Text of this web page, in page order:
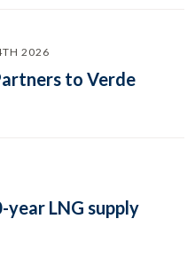
2026
to Verde
LNG supply